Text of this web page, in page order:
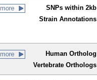
more SNPs within 2kb
Strain Annotations
more Human Ortholog
Vertebrate Orthologs